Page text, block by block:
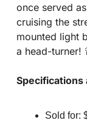
once served
cruising the
mounted light
a head-turner!
Specifications
Sold for: